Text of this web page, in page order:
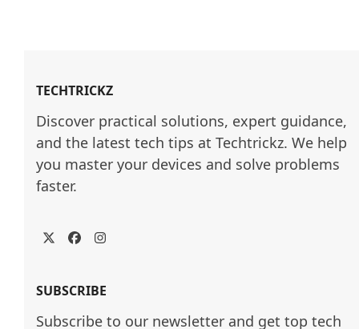
TECHTRICKZ
Discover practical solutions, expert guidance,
and the latest tech tips at Techtrickz. We help
you master your devices and solve problems
faster.
TwitterFacebookInstagram
SUBSCRIBE
Subscribe to our newsletter and get top tech